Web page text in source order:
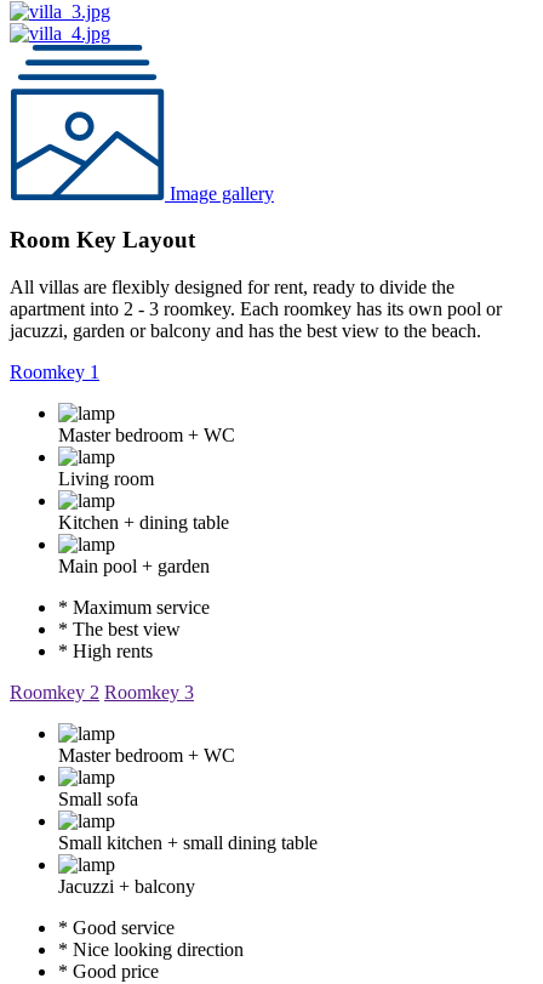
Image gallery
Room Key Layout
All villas are flexibly designed for rent, ready to divide the
apartment into 2 - 3 roomkey. Each roomkey has its own pool or
jacuzzi, garden or balcony and has the best view to the beach.
Roomkey 1
Master bedroom + WC
Living room
Kitchen + dining table
Main pool + garden
* Maximum service
* The best view
* High rents
Roomkey 2 Roomkey 3
Master bedroom + WC
Small sofa
Small kitchen + small dining table
Jacuzzi + balcony
* Good service
* Nice looking direction
* Good price